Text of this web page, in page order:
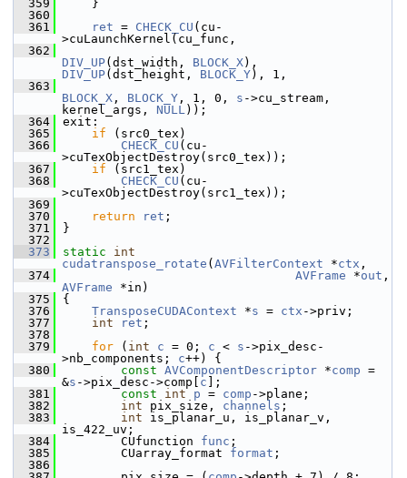
  359
}
  360
  361
ret = CHECK_CU (cu-
>cuLaunchKernel(cu_func,
  362
DIV_UP(dst_width, BLOCK_X
DIV_UP(dst_height, BLOCK_Y), 1,
  363
BLOCK_X , BLOCK_Y , 1, 0, s ->cu_stream,
kernel_args, NULL));
  364
exit:
  365
if (src0_tex)
  366
CHECK_CU (cu-
>cuTexObjectDestroy(src0_tex));
  367
if (src1_tex)
  368
CHECK_CU (cu-
>cuTexObjectDestroy(src1_tex));
  369
  370
return ret ;
  371
}
  372
  373
static
int
cudatranspose_rotate ( AVFilterContext *ctx ,
  374
AVFrame *out
AVFrame *in)
  375
{
  376
TransposeCUDAContext *s = ctx ->priv;
  377
int ret ;
  378
  379
for ( int c = 0; c < s ->pix_desc-
>nb_components; c++) {
  380
const AVComponentDescriptor *comp =
&s ->pix_desc->comp[ c ];
  381
const int p = comp ->plane;
  382
int pix_size, channels ;
  383
int is_planar_u, is_planar_v,
is_422_uv;
  384
CUfunction func ;
  385
CUarray_format format ;
  386